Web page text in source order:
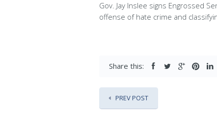
Gov. Jay Inslee signs Engrossed
offense of hate crime and
Share this:
PREV POST